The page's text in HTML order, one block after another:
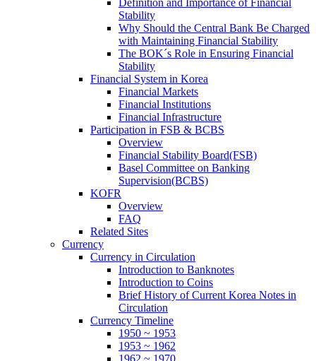
Definition and Importance of Financial
Stability
Why Should the Central Bank Be Charged
with Maintaining Financial Stability
The BOK´s Role in Ensuring Financial
Stability
Financial System in Korea
Financial Markets
Financial Institutions
Financial Infrastructure
Participation in FSB & BCBS
Overview
Financial Stability Board(FSB)
Basel Committee on Banking
Supervision(BCBS)
KOFR
Overview
FAQ
Related Sites
Currency
Currency in Circulation
Introduction to Banknotes
Introduction to Coins
Brief History of Current Korea Notes in
Circulation
Currency Timeline
1950 ~ 1953
1953 ~ 1962